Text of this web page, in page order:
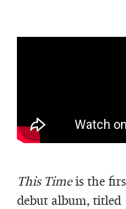
This Timeis the
debut album, titled